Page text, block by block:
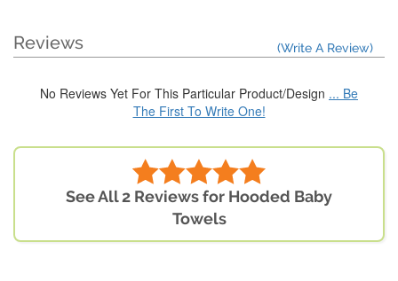
Reviews (Write A Review)
No Reviews Yet For This Particular Product/Design ... Be
The First To Write One!
See All 2 Reviews for Hooded Baby
Towels